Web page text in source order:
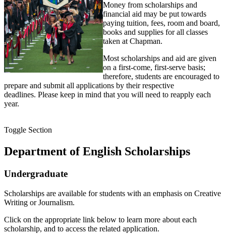
Money from scholarships and
financial aid may be put towards
paying tuition, fees, room and board,
books and supplies for all classes
taken at Chapman.
Most scholarships and aid are given
on a first-come, first-serve basis;
therefore, students are encouraged to
prepare and submit all applications by their respective
deadlines. Please keep in mind that you will need to reapply each
year.
Toggle Section
Department of English Scholarships
Undergraduate
Scholarships are available for students with an emphasis on Creative
Writing or Journalism.
Click on the appropriate link below to learn more about each
scholarship, and to access the related application.